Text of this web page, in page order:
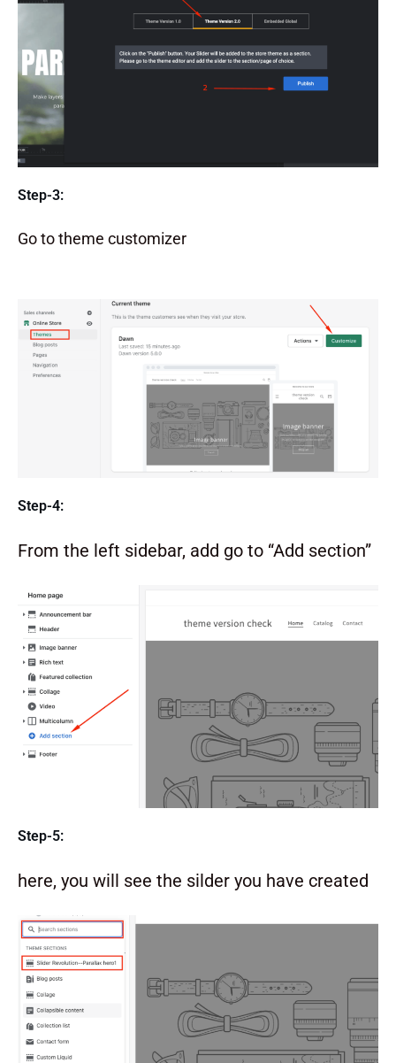
Step-3:
Go to theme customizer
Step-4:
From the left sidebar, add go to “Add section”
Step-5:
here, you will see the silder you have created